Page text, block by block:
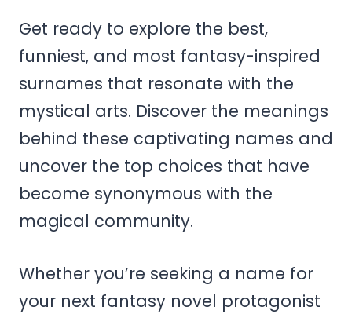
Get ready to explore the best,
funniest, and most fantasy-inspired
surnames that resonate with the
mystical arts. Discover the meanings
behind these captivating names and
uncover the top choices that have
become synonymous with the
magical community.
Whether you’re seeking a name for
your next fantasy novel protagonist